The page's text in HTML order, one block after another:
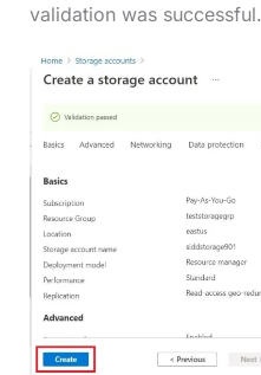
validation was successful.